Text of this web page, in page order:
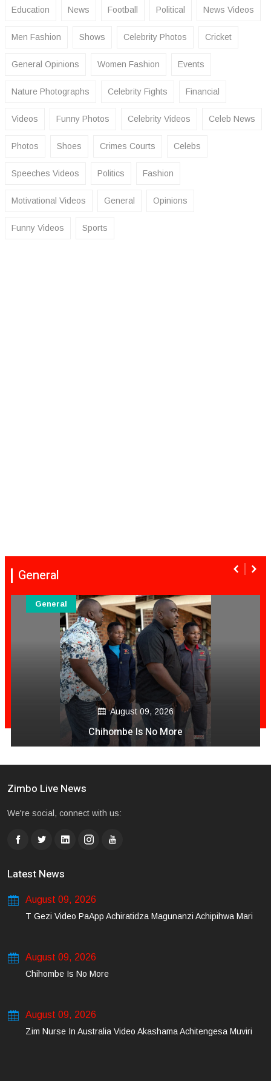
Education News Football Political News Videos
Men Fashion Shows Celebrity Photos Cricket
General Opinions Women Fashion Events
Nature Photographs Celebrity Fights Financial
Videos Funny Photos Celebrity Videos Celeb News
Photos Shoes Crimes Courts Celebs
Speeches Videos Politics Fashion
Motivational Videos General Opinions
Funny Videos Sports
General
August 09, 2026
Chihombe Is No More
General
Zimbo Live News
We're social, connect with us:
Latest News
August 09, 2026
T Gezi Video PaApp Achiratidza Magunanzi Achipihwa Mari
August 09, 2026
Chihombe Is No More
August 09, 2026
Zim Nurse In Australia Video Akashama Achitengesa Muviri